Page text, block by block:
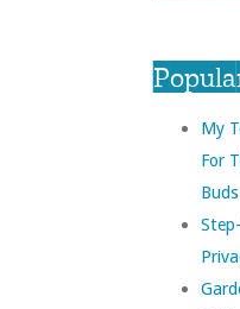
My
For